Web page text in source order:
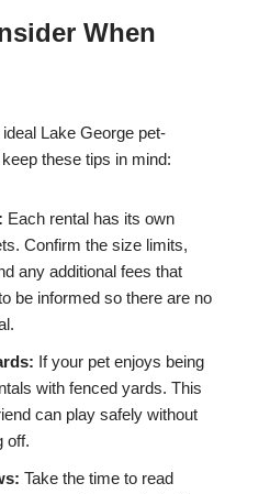
When
Lake George pet-
these tips in mind:
Each rental has its own
Confirm the size limits,
any additional fees that
be informed so there are no
If your pet enjoys being
with fenced yards. This
can play safely without
off.
Take the time to read